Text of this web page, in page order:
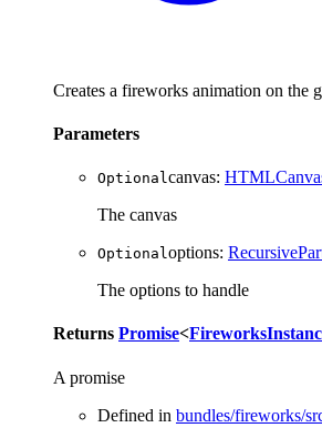
Creates a fireworks animation on the
Parameters
Optionalcanvas:
The canvas
Optionaloptions:
The options to handle
Returns Promise<
A promise
Defined in bundles/fireworks/